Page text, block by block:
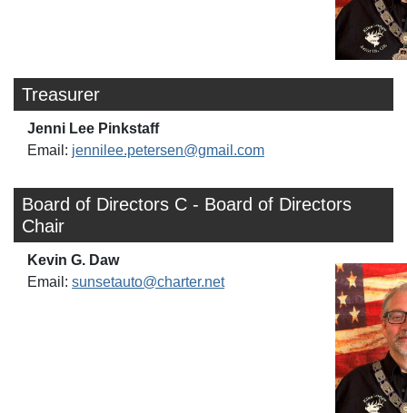
Treasurer
Jenni Lee Pinkstaff
Email: jennilee.petersen@gmail.com
Board of Directors C - Board of Directors
Chair
Kevin G. Daw
Email: sunsetauto@charter.net